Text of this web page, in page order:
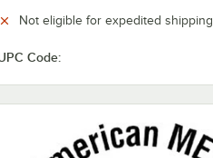
Not eligible for expedited shipping
Code: